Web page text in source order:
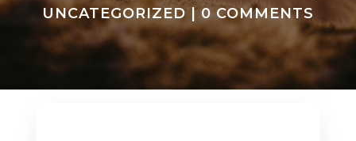
UNCATEGORIZED |0 COMMENTS